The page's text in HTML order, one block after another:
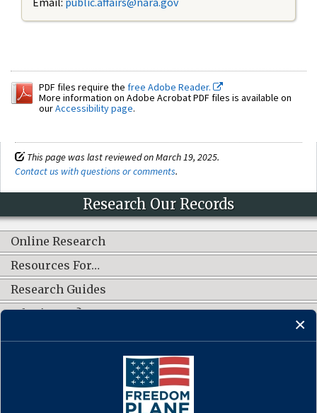
PDF files require the free Adobe Reader.
More information on Adobe Acrobat PDF files is available on
ourAccessibility page.
This page was last reviewed on March 19, 2025.
Contact us with questions or comments.
Research Our Records
Online Research
Resources For…
Research Guides
What's New?
CONNECT WITH US